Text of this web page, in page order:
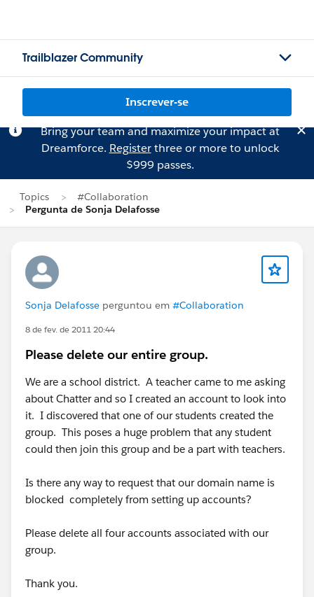
Trailblazer Community
Inscrever-se
Bring your team and maximize your impact at
Dreamforce. Registerthree or more to unlock
$999 passes.
Topics
#Collaboration
Pergunta de Sonja Delafosse
Sonja Delafosse perguntou em #Collaboration
8 de fev. de 2011 20:44
Please delete our entire group.
We are a school district. A teacher came to me asking
about Chatter and so I created an account to look into
it. I discovered that one of our students created the
group. This poses a huge problem that any student
could then join this group and be a part with teachers.
Is there any way to request that our domain name is
blocked completely from setting up accounts?
Please delete all four accounts associated with our
group.
Thank you.